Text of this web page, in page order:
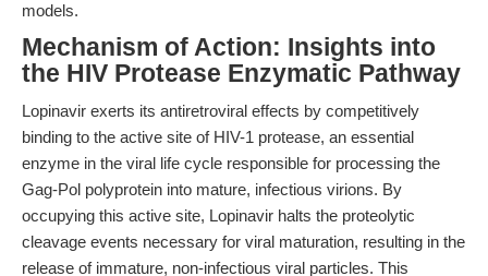
models.
Mechanism of Action: Insights into
the HIV Protease Enzymatic Pathway
Lopinavir exerts its antiretroviral effects by competitively
binding to the active site of HIV-1 protease, an essential
enzyme in the viral life cycle responsible for processing the
Gag-Pol polyprotein into mature, infectious virions. By
occupying this active site, Lopinavir halts the proteolytic
cleavage events necessary for viral maturation, resulting in the
release of immature, non-infectious viral particles. This